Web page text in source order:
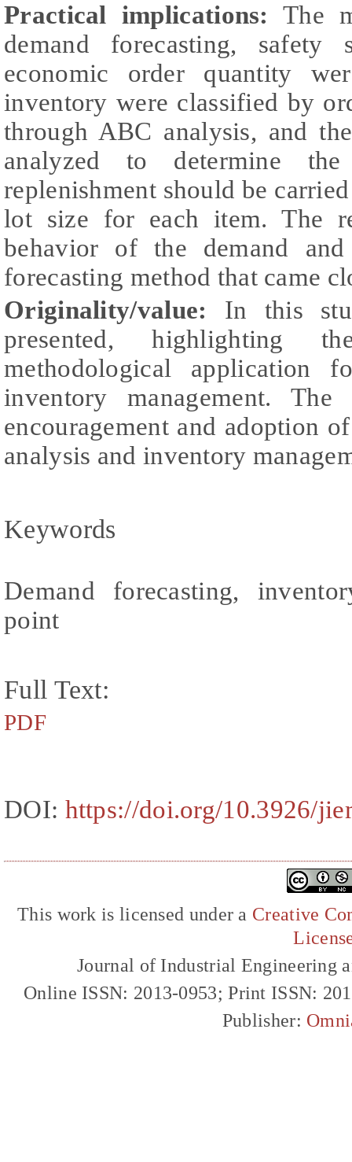
Practical implications:
The
demand forecasting,
economic order quantity
inventory were classified by
through ABC analysis, and
analyzed to determine
replenishment should be
lot size for each item. The
behavior of the demand
forecasting method that came
Originality/value: In this
presented, highlighting
methodological application
inventory management.
encouragement and adoption
analysis and inventory
Keywords
Demand forecasting,
point
Full Text:
PDF
DOI: https://doi.org/10.3926/
This work is licensed under a Creative
Journal of Industrial Engineering
Online ISSN: 2013-0953; Print ISSN:
Publisher: